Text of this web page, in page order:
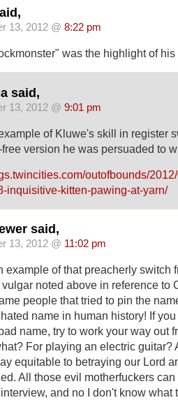
13, 2012 @ 8:22 pm
was the highlight of his
said,
13, 2012 @ 9:01 pm
of Kluwe's skill in register
version he was persuaded to
outofbounds/
inquisitive-kitten-pawing-at-yarn/
said,
13, 2012 @ 11:02 pm
example of that preacherly switch
noted above in reference to
people that tried to pin the
name in human history! If
name, try to work your way out
For playing an electric guitar?
equitable to betraying our Lord
All those evil motherfuckers
and no I don't know what